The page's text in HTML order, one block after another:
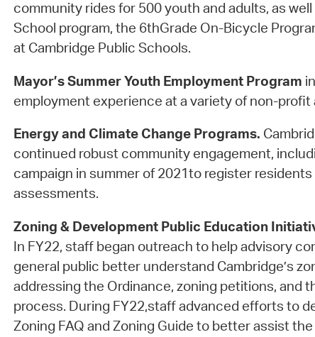
community rides for 500 youth and adults, as
School program, the 6thGrade On-Bicycle
at Cambridge Public Schools.
Mayor’s Summer Youth Employment Program
employment experience at a variety of non-profit
Energy and Climate Change Programs.
continued robust community engagement,
campaign in summer of 2021to register
assessments.
Zoning & Development Public Education
In FY22, staff began outreach to help advisory
general public better understand Cambridge’s
addressing the Ordinance, zoning petitions, and
process. During FY22,staff advanced efforts to
Zoning FAQ and Zoning Guide to better assist